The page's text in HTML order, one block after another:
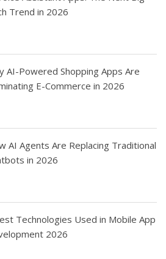
Trend in 2026
AI-Powered Shopping Apps Are
E-Commerce in 2026
AI Agents Are Replacing Traditional
in 2026
Technologies Used in Mobile App
2026